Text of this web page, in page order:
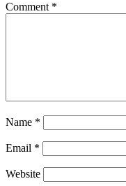
Comment *
Name *
Email *
Website